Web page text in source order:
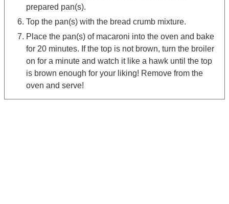
prepared pan(s).
Top the pan(s) with the bread crumb mixture.
Place the pan(s) of macaroni into the oven and bake
for 20 minutes. If the top is not brown, turn the broiler
on for a minute and watch it like a hawk until the top
is brown enough for your liking! Remove from the
oven and serve!